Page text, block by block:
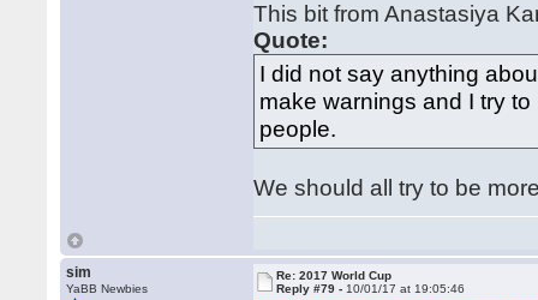
This bit from Anastasiya
Quote:
I did not say anything
make warnings and I try
people.
We should all try to be
sim
YaBB Newbies
Re: 2017 World Cup
Reply #79 - 10/01/17 at 19:05:46